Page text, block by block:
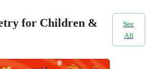
for Children &
See
All